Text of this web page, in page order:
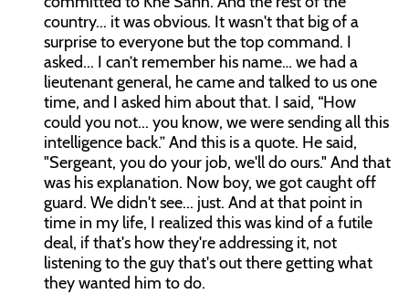
country... it was obvious. It wasn't that big of a
surprise to everyone but the top command. I
asked... I can’t remember his name… we had a
lieutenant general, he came and talked to us one
time, and I asked him about that. I said, “How
could you not... you know, we were sending all this
intelligence back.” And this is a quote. He said,
"Sergeant, you do your job, we'll do ours." And that
was his explanation. Now boy, we got caught off
guard. We didn't see... just. And at that point in
time in my life, I realized this was kind of a futile
deal, if that's how they're addressing it, not
listening to the guy that's out there getting what
they wanted him to do.